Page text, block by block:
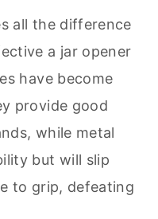
all the difference
a jar opener
have become
provide good
while metal
but will slip
to grip, defeating